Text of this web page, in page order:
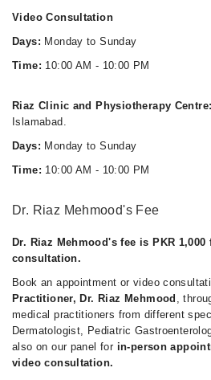
10:00 AM - 10:00 PM
Wed
10:00 AM - 10:00 PM
10:00 AM - 10:00 PM
Sat
10:00 AM - 10:00 PM
Sun
Video Consultation
Days: Monday to Sunday
Time: 10:00 AM - 10:00 PM
Riaz Clinic and Physiotherapy Centre:
Islamabad.
Days: Monday to Sunday
Time: 10:00 AM - 10:00 PM
Dr. Riaz Mehmood's Fee
Dr. Riaz Mehmood's fee is PKR
consultation.
Book an appointment or video
Practitioner, Dr. Riaz Mehmood ,
medical practitioners from different
Dermatologist, Pediatric
also on our panel for in-person
video consultation.